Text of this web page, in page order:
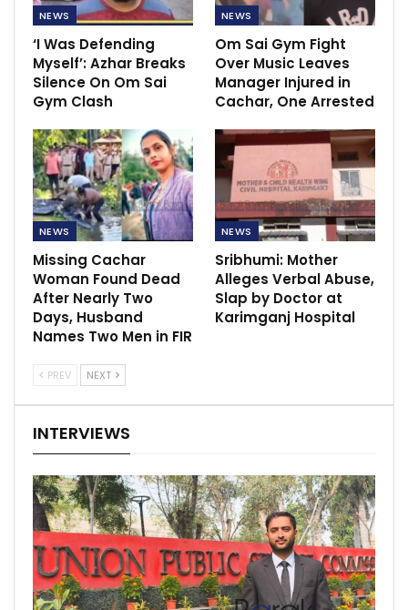
NEWS
‘I Was Defending
Myself’: Azhar Breaks
Silence On Om Sai
Gym Clash
NEWS
Om Sai Gym Fight
Over Music Leaves
Manager Injured in
Cachar, One Arrested
NEWS
Missing Cachar
Woman Found Dead
After Nearly Two
Days, Husband
Names Two Men in FIR
NEWS
Sribhumi: Mother
Alleges Verbal Abuse,
Slap by Doctor at
Karimganj Hospital
PREV NEXT
INTERVIEWS